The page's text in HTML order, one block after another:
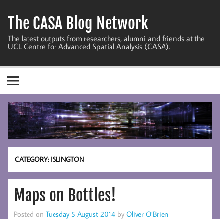
content
The CASA Blog Network
The latest outputs from researchers, alumni and friends at the
UCL Centre for Advanced Spatial Analysis (CASA).
CATEGORY: ISLINGTON
Maps on Bottles!
Posted on Tuesday 5 August 2014 by Oliver O’Brien